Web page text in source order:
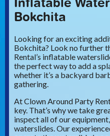
Bokchita
Looking for an exciting
Bokchita? Look no further
Rental’s inflatable
the perfect way to add a
whether it’s a backyard
gathering.
At Clown Around Party
key. That’s why we take
inspect all of our
waterslides. Our